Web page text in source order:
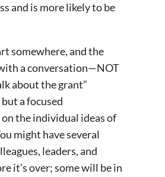
and is more likely to be
somewhere, and the
a conversation—NOT
about the grant”
a focused
the individual ideas of
might have several
leaders, and
it’s over; some will be in